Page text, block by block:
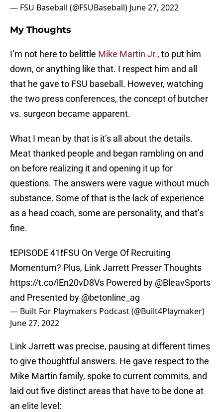
— FSU Baseball (@FSUBaseball) June 27, 2022
My Thoughts
I’m not here to belittle Mike Martin Jr., to put him
down, or anything like that. I respect him and all
that he gave to FSU baseball. However, watching
the two press conferences, the concept of butcher
vs. surgeon became apparent.
What I mean by that is it’s all about the details.
Meat thanked people and began rambling on and
on before realizing it and opening it up for
questions. The answers were vague without much
substance. Some of that is the lack of experience
as a head coach, some are personality, and that’s
fine.
❗️EPISODE 41❗️FSU On Verge Of Recruiting
Momentum? Plus, Link Jarrett Presser Thoughts
https://t.co/lEn20vD8Vs Powered by @BleavSports
and Presented by @betonline_ag
— Built For Playmakers Podcast (@Built4Playmaker)
June 27, 2022
Link Jarrett was precise, pausing at different times
to give thoughtful answers. He gave respect to the
Mike Martin family, spoke to current commits, and
laid out five distinct areas that have to be done at
an elite level: